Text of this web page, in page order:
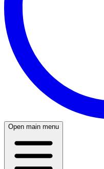
Open main menu